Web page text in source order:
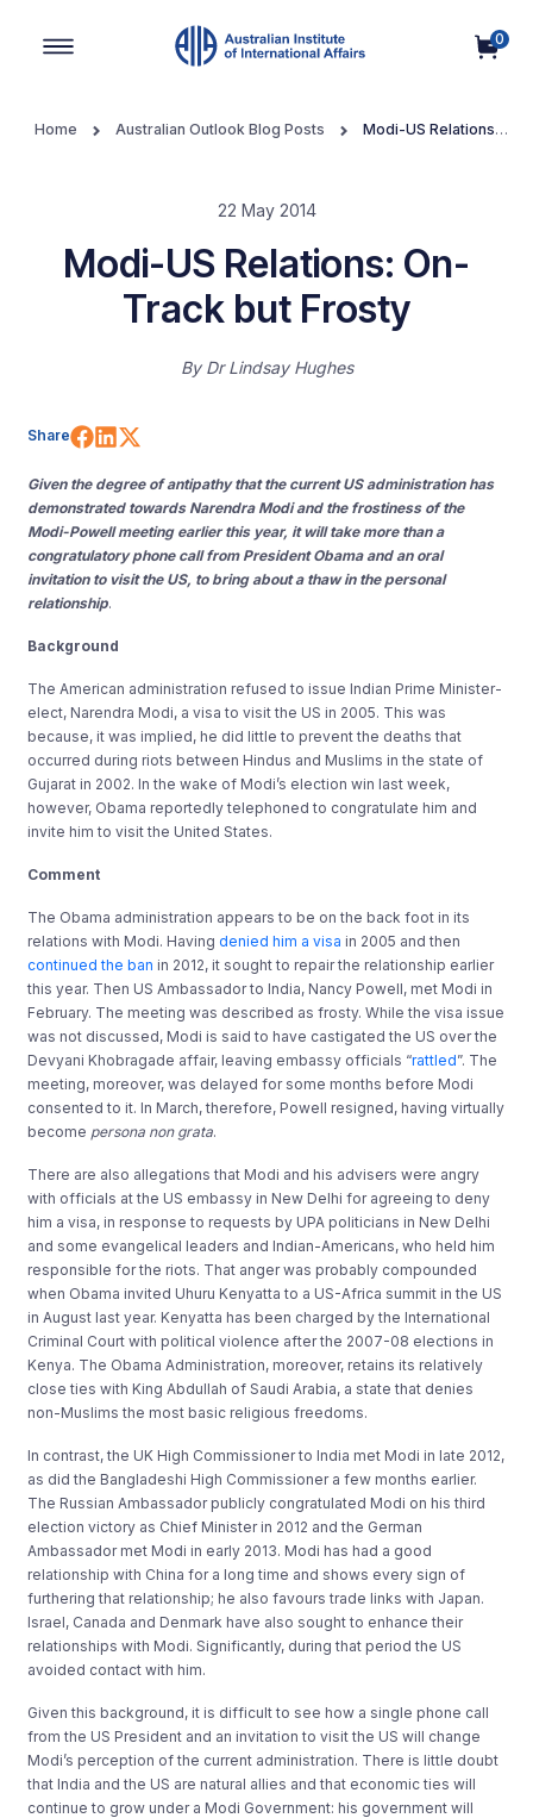
0
Home Australian Outlook Blog Posts
Modi-US Relations:
22 May 2014
Modi-US Relations: On-
Track but Frosty
By Dr Lindsay Hughes
Share Share on Facebook
Share on LinkedIn
Given the degree of antipathy that the current US administration has
demonstrated towards Narendra Modi and the frostiness of the
Modi-Powell meeting earlier this year, it will take more than a
congratulatory phone call from President Obama and an oral
invitation to visit the US, to bring about a thaw in the personal
relationship.
Background
The American administration refused to issue Indian Prime Minister-
elect, Narendra Modi, a visa to visit the US in 2005. This was
because, it was implied, he did little to prevent the deaths that
occurred during riots between Hindus and Muslims in the state of
Gujarat in 2002. In the wake of Modi’s election win last week,
however, Obama reportedly telephoned to congratulate him and
invite him to visit the United States.
Comment
The Obama administration appears to be on the back foot in its
relations with Modi. Havingdenied him a visa in 2005 and then
continued the ban in 2012, it sought to repair the relationship earlier
this year. Then US Ambassador to India, Nancy Powell, met Modi in
February. The meeting was described as frosty. While the visa issue
was not discussed, Modi is said to have castigated the US over the
Devyani Khobragade affair, leaving embassy officials “rattled”. The
meeting, moreover, was delayed for some months before Modi
consented to it. In March, therefore, Powell resigned, having virtually
become persona non grata.
There are also allegations that Modi and his advisers were angry
with officials at the US embassy in New Delhi for agreeing to deny
him a visa, in response to requests by UPA politicians in New Delhi
and some evangelical leaders and Indian-Americans, who held him
responsible for the riots. That anger was probably compounded
when Obama invited Uhuru Kenyatta to a US-Africa summit in the US
in August last year. Kenyatta has been charged by the International
Criminal Court with political violence after the 2007-08 elections in
Kenya. The Obama Administration, moreover, retains its relatively
close ties with King Abdullah of Saudi Arabia, a state that denies
non-Muslims the most basic religious freedoms.
In contrast, the UK High Commissioner to India met Modi in late 2012,
as did the Bangladeshi High Commissioner a few months earlier.
The Russian Ambassador publicly congratulated Modi on his third
election victory as Chief Minister in 2012 and the German
Ambassador met Modi in early 2013. Modi has had a good
relationship with China for a long time and shows every sign of
furthering that relationship; he also favours trade links with Japan.
Israel, Canada and Denmark have also sought to enhance their
relationships with Modi. Significantly, during that period the US
avoided contact with him.
Given this background, it is difficult to see how a single phone call
from the US President and an invitation to visit the US will change
Modi’s perception of the current administration. There is little doubt
that India and the US are natural allies and that economic ties will
continue to grow under a Modi Government: his government will